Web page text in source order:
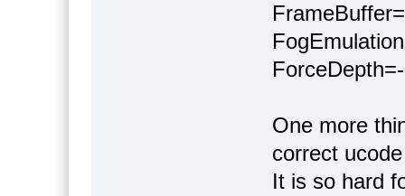
One more
correct
It is so hard